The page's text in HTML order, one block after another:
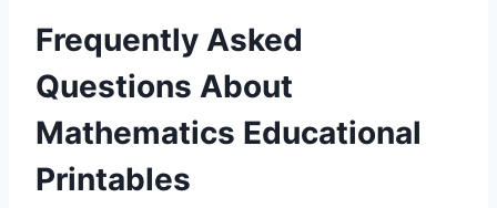
Frequently Asked
Questions About
Mathematics Educational
Printables